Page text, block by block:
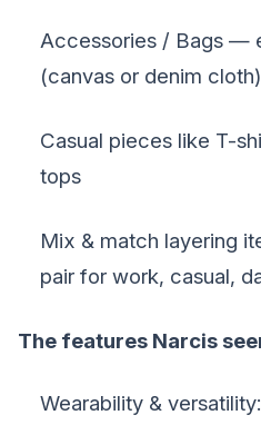
Accessories / Bags —
(canvas or denim cloth)
Casual pieces like T-
tops
Mix & match layering
pair for work, casual,
The features Narcis
Wearability &